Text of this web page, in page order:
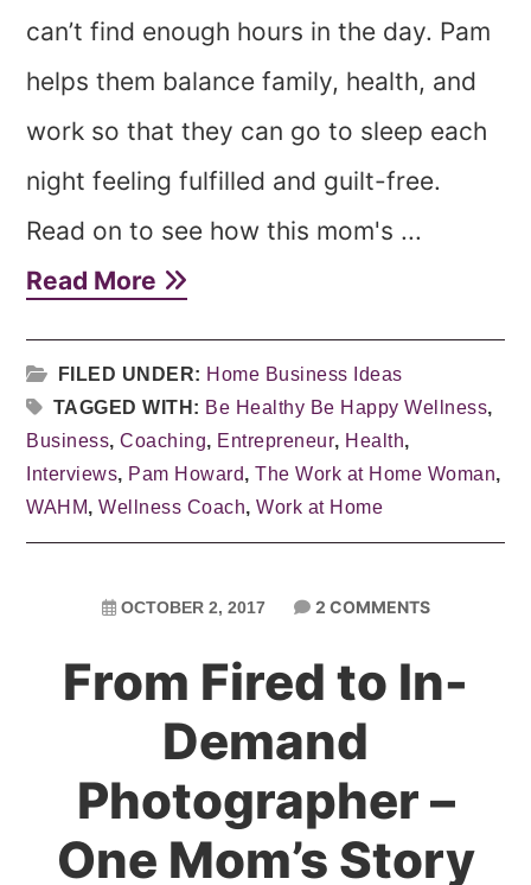
can’t find enough hours in the day. Pam
helps them balance family, health, and
work so that they can go to sleep each
night feeling fulfilled and guilt-free.
Read on to see how this mom's ...
Read More
FILED UNDER: Home Business Ideas
TAGGED WITH: Be Healthy Be Happy Wellness,
Business,Coaching, Entrepreneur, Health,
Interviews, Pam Howard,The Work at Home Woman,
WAHM,Wellness Coach,Work at Home
OCTOBER 2, 2017 2 COMMENTS
From Fired to In-
Demand
Photographer –
One Mom’s Story